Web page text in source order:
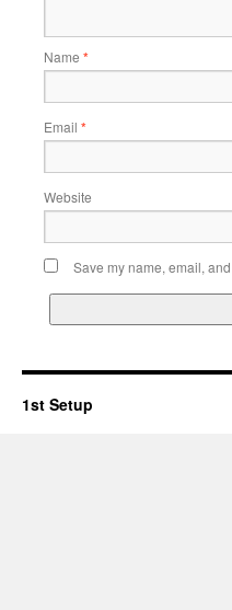
Name *
Email *
Website
Save my name, email,
1st Setup